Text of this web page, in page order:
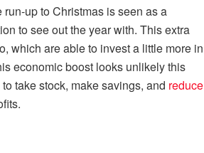
up to Christmas is seen as a
to see out the year with. This extra
which are able to invest a little more in
economic boost looks unlikely this
take stock, make savings, and reduce